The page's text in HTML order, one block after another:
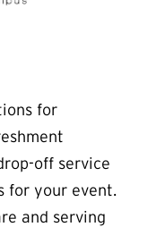
for
off service
for your event.
and serving